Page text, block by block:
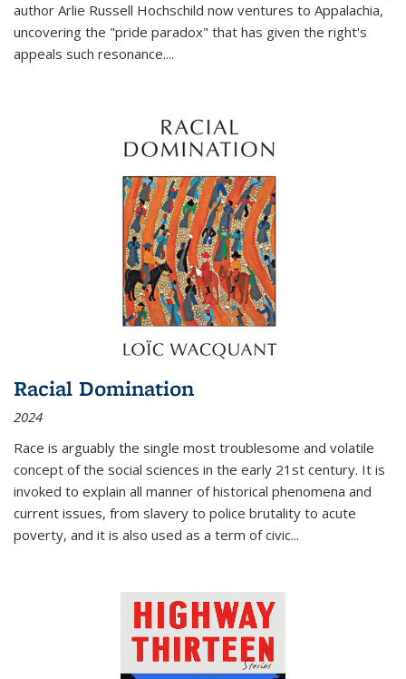
author Arlie Russell Hochschild now ventures to Appalachia,
uncovering the "pride paradox" that has given the right's
appeals such resonance....
Racial Domination
2024
Race is arguably the single most troublesome and volatile
concept of the social sciences in the early 21st century. It is
invoked to explain all manner of historical phenomena and
current issues, from slavery to police brutality to acute
poverty, and it is also used as a term of civic...